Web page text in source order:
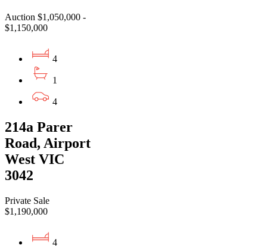
Auction $1,050,000 -
$1,150,000
4
1
4
214a Parer
Road, Airport
West VIC
3042
Private Sale
$1,190,000
4